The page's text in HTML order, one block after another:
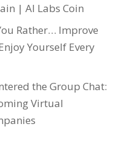
| AI Labs Coin
Rather… Improve
Yourself Every
the Group Chat:
Virtual